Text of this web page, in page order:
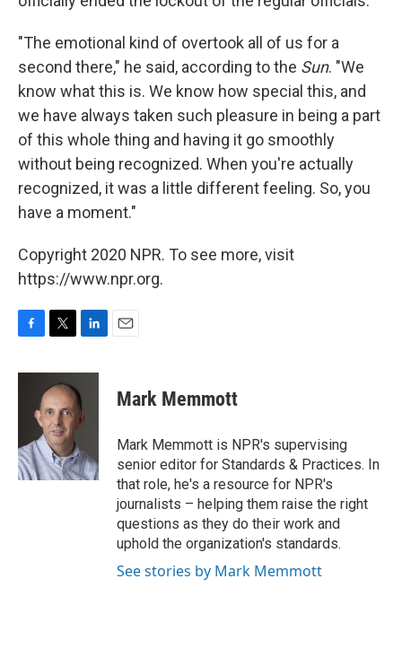
"The emotional kind of overtook all of us for a
second there," he said, according to the Sun. "We
know what this is. We know how special this, and
we have always taken such pleasure in being a part
of this whole thing and having it go smoothly
without being recognized. When you're actually
recognized, it was a little different feeling. So, you
have a moment."
Copyright 2020 NPR. To see more, visit
https://www.npr.org.
c
o
k
i
t
t
e
r
n
k
e
d
n
Mark Memmott
Mark Memmott is NPR's supervising
senior editor for Standards & Practices. In
that role, he's a resource for NPR's
journalists – helping them raise the right
questions as they do their work and
uphold the organization's standards.
See stories by Mark Memmott